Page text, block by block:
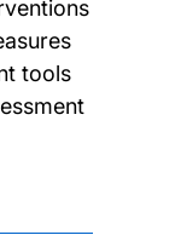
tools